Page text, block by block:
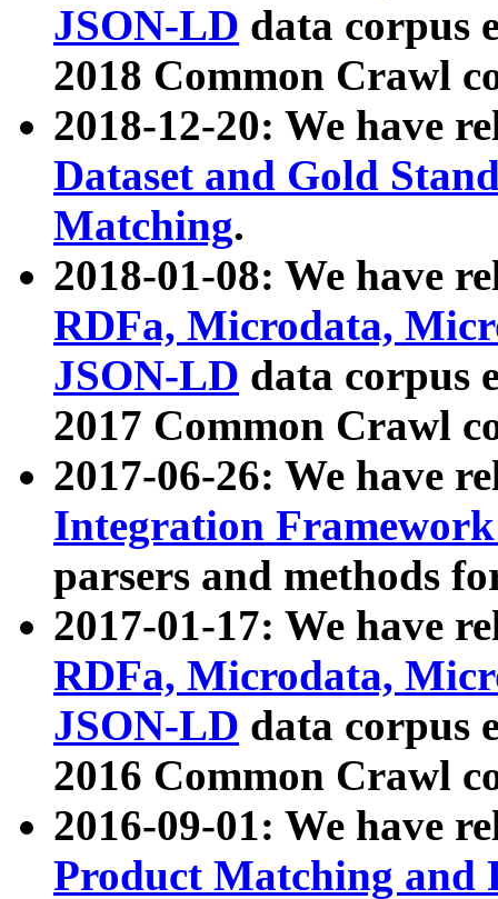
JSON-LD data corpus
2018 Common Crawl
2018-12-20: We have
Dataset and Gold
Matching.
2018-01-08: We have
RDFa, Microdata,
JSON-LD data corpus
2017 Common Crawl
2017-06-26: We have
Integration
parsers and methods
2017-01-17: We have
RDFa, Microdata,
JSON-LD data corpus
2016 Common Crawl
2016-09-01: We have
Product Matching and